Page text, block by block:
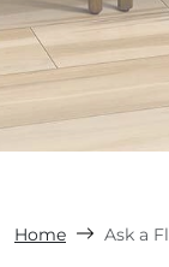
Home Ask a